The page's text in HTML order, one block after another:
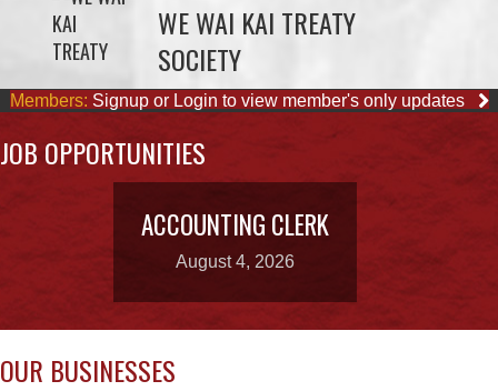
WE WAI KAI TREATY
SOCIETY
Members: Signup or Login to view member's only updates
JOB OPPORTUNITIES
ACCOUNTING CLERK
August 4, 2026
OUR BUSINESSES